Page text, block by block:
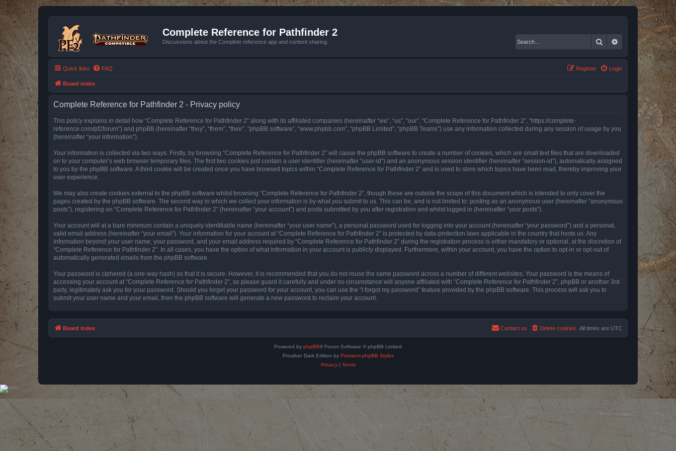
Complete Reference for Pathfinder 2
Discussions about the Complete reference app and content sharing. Search Advanced search
Quick links FAQ Login
Register
Board index
Complete Reference for Pathfinder 2 - Privacy policy
This policy explains in detail how “Complete Reference for Pathfinder 2” along with its affiliated companies (hereinafter “we”, “us”, “our”, “Complete Reference for Pathfinder 2”, “https://complete-
reference.com/pf2forum”) and phpBB (hereinafter “they”, “them”, “their”, “phpBB software”, “www.phpbb.com”, “phpBB Limited”, “phpBB Teams”) use any information collected during any session of usage by you
(hereinafter “your information”).
Your information is collected via two ways. Firstly, by browsing “Complete Reference for Pathfinder 2” will cause the phpBB software to create a number of cookies, which are small text files that are downloaded
on to your computer’s web browser temporary files. The first two cookies just contain a user identifier (hereinafter “user-id”) and an anonymous session identifier (hereinafter “session-id”), automatically assigned
to you by the phpBB software. A third cookie will be created once you have browsed topics within “Complete Reference for Pathfinder 2” and is used to store which topics have been read, thereby improving your
user experience.
We may also create cookies external to the phpBB software whilst browsing “Complete Reference for Pathfinder 2”, though these are outside the scope of this document which is intended to only cover the
pages created by the phpBB software. The second way in which we collect your information is by what you submit to us. This can be, and is not limited to: posting as an anonymous user (hereinafter “anonymous
posts”), registering on “Complete Reference for Pathfinder 2” (hereinafter “your account”) and posts submitted by you after registration and whilst logged in (hereinafter “your posts”).
Your account will at a bare minimum contain a uniquely identifiable name (hereinafter “your user name”), a personal password used for logging into your account (hereinafter “your password”) and a personal,
valid email address (hereinafter “your email”). Your information for your account at “Complete Reference for Pathfinder 2” is protected by data-protection laws applicable in the country that hosts us. Any
information beyond your user name, your password, and your email address required by “Complete Reference for Pathfinder 2” during the registration process is either mandatory or optional, at the discretion of
“Complete Reference for Pathfinder 2”. In all cases, you have the option of what information in your account is publicly displayed. Furthermore, within your account, you have the option to opt-in or opt-out of
automatically generated emails from the phpBB software.
Your password is ciphered (a one-way hash) so that it is secure. However, it is recommended that you do not reuse the same password across a number of different websites. Your password is the means of
accessing your account at “Complete Reference for Pathfinder 2”, so please guard it carefully and under no circumstance will anyone affiliated with “Complete Reference for Pathfinder 2”, phpBB or another 3rd
party, legitimately ask you for your password. Should you forget your password for your account, you can use the “I forgot my password” feature provided by the phpBB software. This process will ask you to
submit your user name and your email, then the phpBB software will generate a new password to reclaim your account.
Board index All times are UTC
Delete cookies
Contact us
Powered by phpBB® Forum Software © phpBB Limited
Prosilver Dark Edition by Premium phpBB Styles
Privacy| Terms